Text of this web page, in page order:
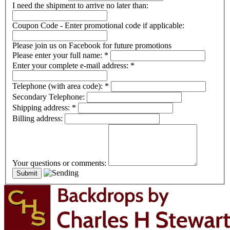
I need the shipment to arrive no later than:
Coupon Code - Enter promotional code if applicable:
Please join us on Facebook for future promotions
Please enter your full name: *
Enter your complete e-mail address: *
Telephone (with area code): *
Secondary Telephone:
Shipping address: *
Billing address:
Your questions or comments: